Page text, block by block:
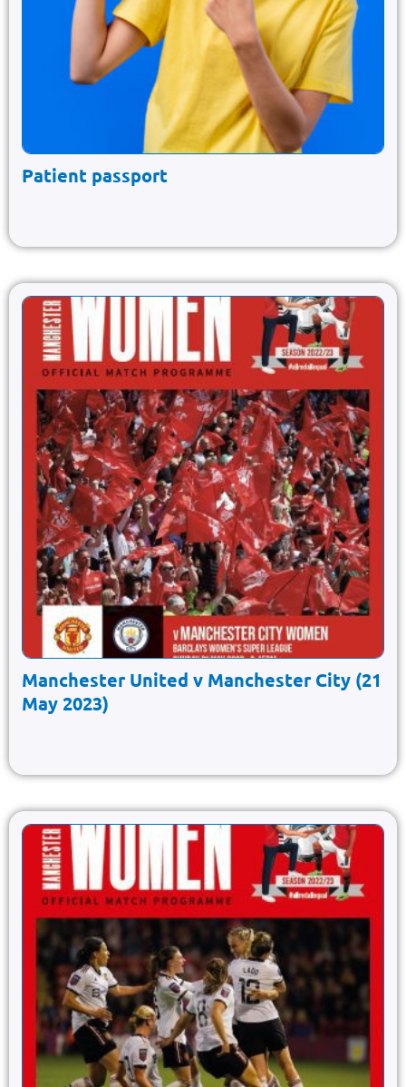
Patient passport
Manchester United v Manchester City (21
May 2023)